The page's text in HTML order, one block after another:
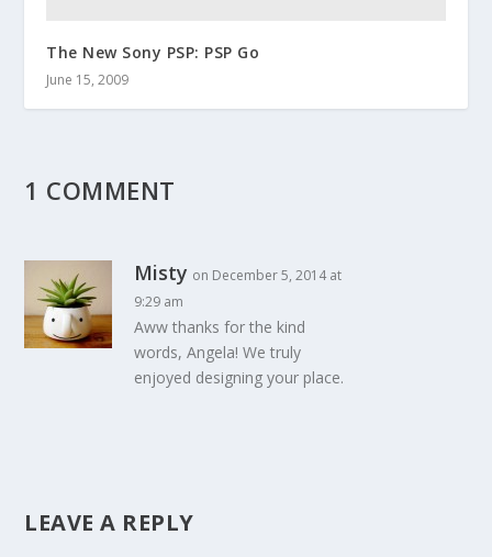
The New Sony PSP: PSP Go
June 15, 2009
1 COMMENT
Misty on December 5, 2014 at
9:29 am
Aww thanks for the kind
words, Angela! We truly
enjoyed designing your place.
LEAVE A REPLY